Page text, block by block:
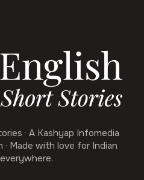
· A Kashyap Infomedia
Made with love for Indian